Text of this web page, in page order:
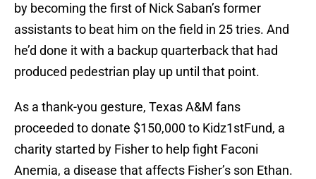
by becoming the first of Nick Saban’s former
assistants to beat him on the field in 25 tries. And
he’d done it with a backup quarterback that had
produced pedestrian play up until that point.
As a thank-you gesture, Texas A&M fans
proceeded to donate $150,000 to Kidz1stFund, a
charity started by Fisher to help fight Faconi
Anemia, a disease that affects Fisher’s son Ethan.